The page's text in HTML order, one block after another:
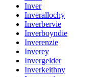
Inver
Inverallochy
Inverbervie
Inverboyndie
Inverenzie
Inverey
Invergelder
Inverkeithny